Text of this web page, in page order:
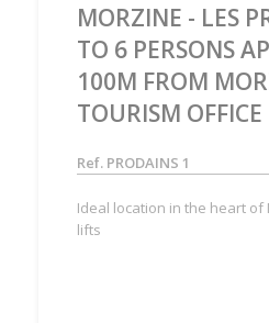
MORZINE - LES
TO 6 PERSONS
100M FROM
TOURISM OFFICE
Ref. PRODAINS 1
Ideal location in the heart of
lifts